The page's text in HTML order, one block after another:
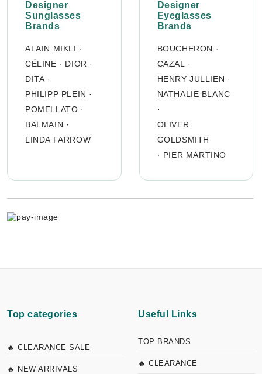
Designer
Sunglasses
Brands
ALAIN MIKLI ·
CÉLINE · DIOR ·
DITA ·
PHILIPP PLEIN ·
POMELLATO ·
BALMAIN ·
LINDA FARROW
Designer
Eyeglasses
Brands
BOUCHERON ·
CAZAL
·
HENRY JULLIEN ·
NATHALIE BLANC
·
OLIVER
GOLDSMITH
· PIER MARTINO
Top categories
🔥 CLEARANCE SALE
🔥 NEW ARRIVALS
Useful Links
TOP BRANDS
🔥 CLEARANCE